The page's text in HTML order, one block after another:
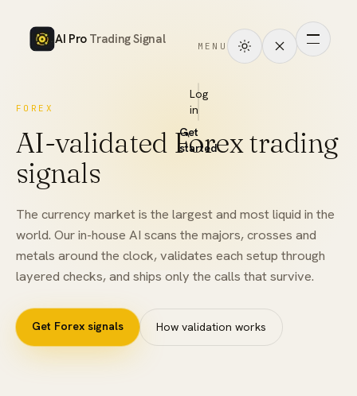
AI Pro Trading Signal MENU
it
works
Signals
Performance
Pricing
Academy
Log
in
Get
started
FOREX
AI-validated Forex trading
signals
The currency market is the largest and most liquid in the
world. Our in-house AI scans the majors, crosses and
metals around the clock, validates each setup through
layered checks, and ships only the calls that survive.
Get Forex signals How validation works